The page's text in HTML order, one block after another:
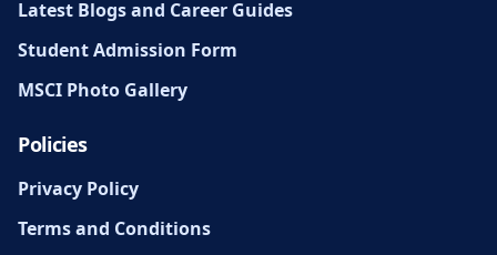
Latest Blogs and Career Guides
Student Admission Form
MSCI Photo Gallery
Policies
Privacy Policy
Terms and Conditions